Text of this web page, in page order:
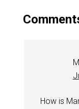
How is